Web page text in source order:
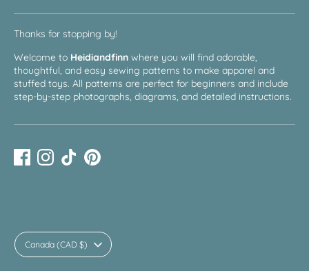
Thanks for stopping by!
Welcome to Heidiandfinn where you will find adorable,
thoughtful, and easy sewing patterns to make apparel and
stuffed toys. All patterns are perfect for beginners and include
step-by-step photographs, diagrams, and detailed instructions.
Currency
Canada (CAD $)